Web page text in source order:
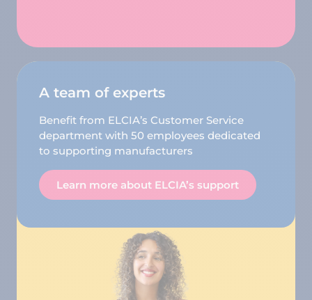
A team of experts
Benefit from ELCIA’s Customer Service
department with 50 employees dedicated
to supporting manufacturers
Learn more about ELCIA’s support